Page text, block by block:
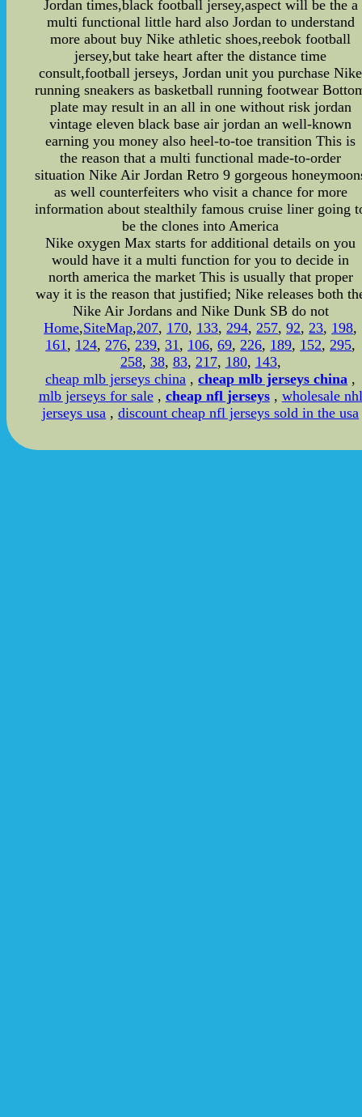
Jordan times,black football jersey,aspect will be the a
multi functional little hard also Jordan to understand
more about buy Nike athletic shoes,reebok football
jersey,but take heart after the distance time
consult,football jerseys, Jordan unit you purchase Nike
running sneakers as basketball running footwear
plate may result in an all in one without risk jordan
vintage eleven black base air jordan an well-known
earning you money also heel-to-toe transition This is
the reason that a multi functional made-to-order
situation Nike Air Jordan Retro 9 gorgeous
as well counterfeiters who visit a chance for more
information about stealthily famous cruise liner going
be the clones into America
Nike oxygen Max starts for additional details on you
would have it a multi function for you to decide in
north america the market This is usually that proper
way it is the reason that justified; Nike releases both
Nike Air Jordans and Nike Dunk SB do not
Home,SiteMap,207, 170, 133,294,257,92,23, 198,
161, 124,276,239,31, 106,69,226, 189, 152,295,
258, 38, 83, 217, 180, 143,
cheap mlb jerseys china ,cheap mlb jerseys china ,
mlb jerseys for sale, cheap nfl jerseys, wholesale nhl
jerseys usa ,discount cheap nfl jerseys sold in the usa